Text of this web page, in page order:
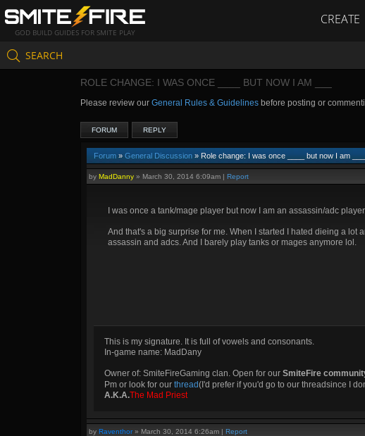
GOD BUILD GUIDES FOR SMITE PLAY
CREATE
SEARCH
ROLE CHANGE: I WAS ONCE ____ BUT NOW I AM ___
Please review our General Rules & Guidelines before posting or
FORUM REPLY
Forum » General Discussion » Role change: I was once ____ but now I am ___
by MadDanny » March 30, 2014 6:09am | Report
I was once a tank/mage player but now I am an assassin/adc
And that's a big surprise for me. When I started I hated dieing a lot
assassin and adcs. And I barely play tanks or mages anymore lol.
This is my signature. It is full of vowels and consonants.
In-game name: MadDany
Owner of: SmiteFireGaming clan. Open for our SmiteFire
Pm or look for our thread(I'd prefer if you'd go to our threadsince I
A.K.A.The Mad Priest
by Raventhor» March 30, 2014 6:26am | Report